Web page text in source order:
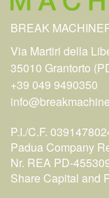
BREAK
Via Martiri della
35010 Grantorto
+39 049 9490350
P.I./C.F.
Padua Company
Nr. REA PD-
Share Capital and